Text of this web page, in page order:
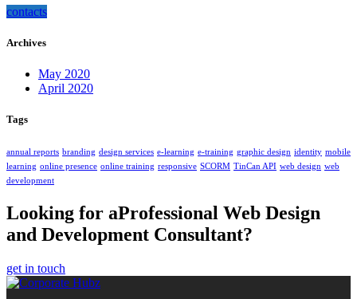
contacts
Archives
May 2020
April 2020
Tags
annual reports branding design services e-learning e-training graphic design identity mobile
learning online presence online training responsive SCORM TinCan API web design web
development
Looking for aProfessional Web Design
and Development Consultant?
get in touch